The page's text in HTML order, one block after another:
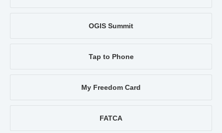
OGIS Summit
Tap to Phone
My Freedom Card
FATCA